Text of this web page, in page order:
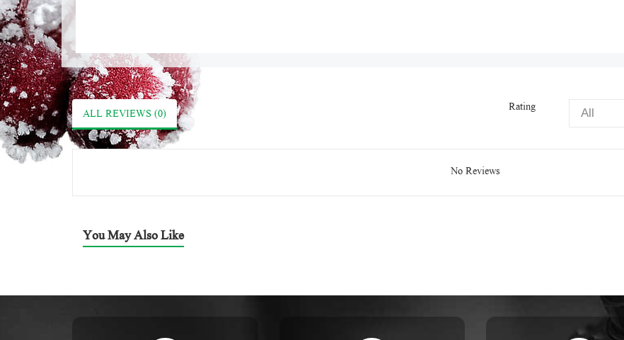
ALL REVIEWS (0) Rating
No Reviews
You May Also Like